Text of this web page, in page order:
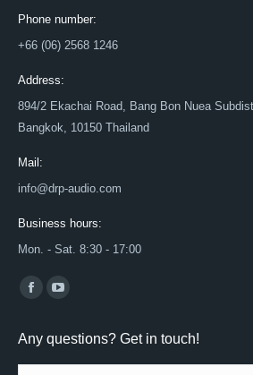
Phone number:
+66 (06) 2568 1246
Address:
894/2 Ekachai Road, Bang Bon Nuea
Bangkok, 10150 Thailand
Mail:
info@drp-audio.com
Business hours:
Mon. - Sat. 8:30 - 17:00
Find us on:
Facebook
opens
in
YouTube
opens
in
Any questions? Get in touch!